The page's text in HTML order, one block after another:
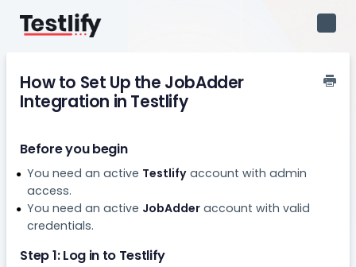
How to Set Up the JobAdder
Integration in Testlify
Before you begin
You need an active Testlifyaccount with admin
access.
You need an active JobAdderaccount with valid
credentials.
Step 1: Log in to Testlify